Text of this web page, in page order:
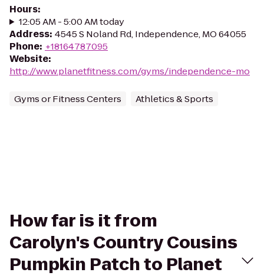
Hours:
12:05 AM - 5:00 AM today
Address: 4545 S Noland Rd, Independence, MO 64055
Phone: +18164787095
Website:
http://www.planetfitness.com/gyms/independence-mo
Gyms or Fitness Centers Athletics & Sports
How far is it from
Carolyn's Country Cousins
Pumpkin Patch to Planet